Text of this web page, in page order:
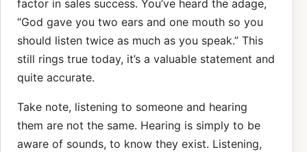
factor in sales success. You’ve heard the adage,
“God gave you two ears and one mouth so you
should listen twice as much as you speak.” This
still rings true today, it’s a valuable statement and
quite accurate.
Take note, listening to someone and hearing
them are not the same. Hearing is simply to be
aware of sounds, to know they exist. Listening,